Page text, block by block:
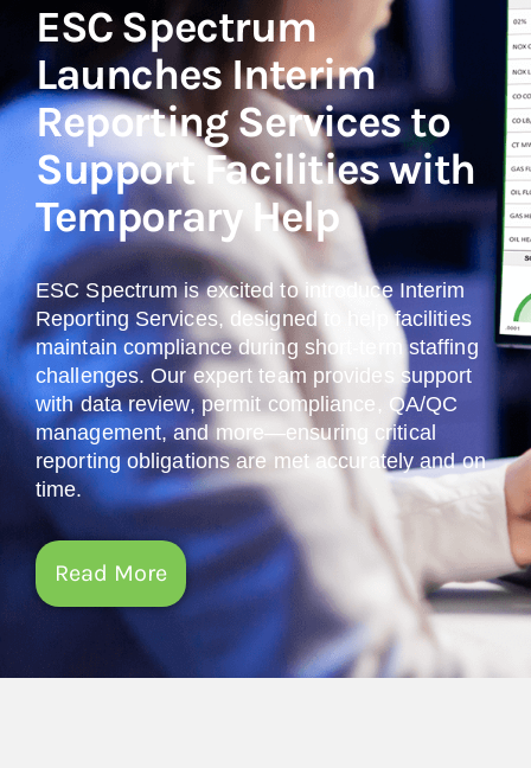
ESC Spectrum
Launches Interim
Reporting Services to
Support Facilities with
Temporary Help
ESC Spectrum is excited to introduce Interim
Reporting Services, designed to help facilities
maintain compliance during short-term staffing
challenges. Our expert team provides support
with data review, permit compliance, QA/QC
management, and more—ensuring critical
reporting obligations are met accurately and on
time.
Read More